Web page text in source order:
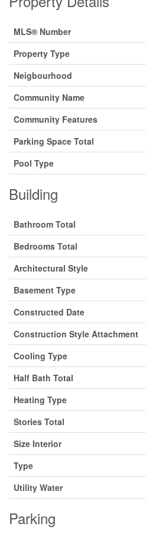
MLS® Number
Property Type
Neigbourhood
Community Name
Community Features
Parking Space Total
Pool Type
Building
Bathroom Total
Bedrooms Total
Architectural Style
Basement Type
Constructed Date
Construction Style Attachment
Cooling Type
Half Bath Total
Heating Type
Stories Total
Size Interior
Type
Utility Water
Parking